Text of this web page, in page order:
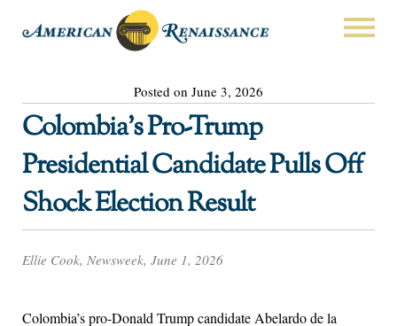
Posted on June 3, 2026
Colombia’s Pro-Trump
Presidential Candidate Pulls Off
Shock Election Result
Ellie Cook, Newsweek, June 1, 2026
Colombia’s pro-Donald Trump candidate Abelardo de la